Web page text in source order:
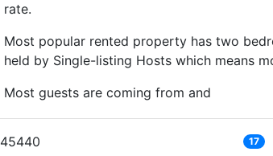
rate.
Most popular rented property has two
held by Single-listing Hosts which means
Most guests are coming from and
45440 17